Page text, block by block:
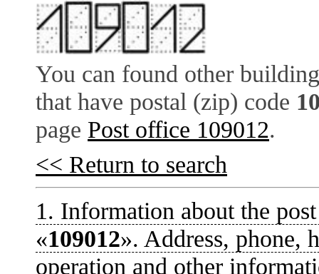
You can found other
that have postal (zip) code
page Post office 109012.
<< Return to search
1. Information about the
«109012». Address, phone,
operation and other